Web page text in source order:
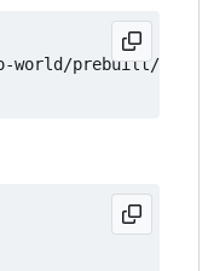
world/prebuilt/